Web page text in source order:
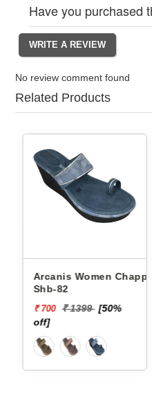
Have you purchased
No review comment found
Related Products
Arcanis Women Chappals
Shb-82
₹ 700 ₹ 1399 [50%
off]